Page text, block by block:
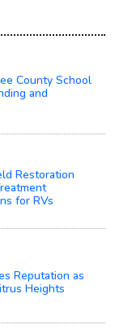
County School
and
Restoration
for RVs
Reputation as
Heights